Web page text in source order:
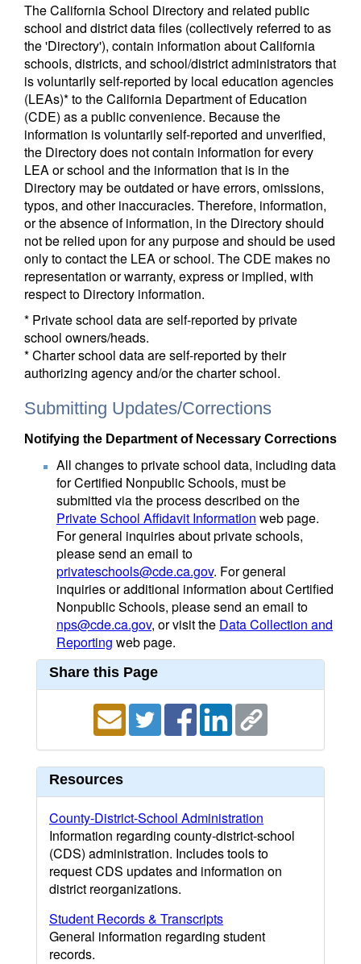
The California School Directory and related public
school and district data files (collectively referred to as
the 'Directory'), contain information about California
schools, districts, and school/district administrators that
is voluntarily self-reported by local education agencies
(LEAs)* to the California Department of Education
(CDE) as a public convenience. Because the
information is voluntarily self-reported and unverified,
the Directory does not contain information for every
LEA or school and the information that is in the
Directory may be outdated or have errors, omissions,
typos, and other inaccuracies. Therefore, information,
or the absence of information, in the Directory should
not be relied upon for any purpose and should be used
only to contact the LEA or school. The CDE makes no
representation or warranty, express or implied, with
respect to Directory information.
* Private school data are self-reported by private
school owners/heads.
* Charter school data are self-reported by their
authorizing agency and/or the charter school.
Submitting Updates/Corrections
Notifying the Department of Necessary Corrections
All changes to private school data, including data
for Certified Nonpublic Schools, must be
submitted via the process described on the
Private School Affidavit Information web page.
For general inquiries about private schools,
please send an email to
privateschools@cde.ca.gov. For general
inquiries or additional information about Certified
Nonpublic Schools, please send an email to
nps@cde.ca.gov, or visit the Data Collection and
Reporting web page.
Share this Page
Resources
County-District-School Administration
Information regarding county-district-school
(CDS) administration. Includes tools to
request CDS updates and information on
district reorganizations.
Student Records & Transcripts
General information regarding student
records.